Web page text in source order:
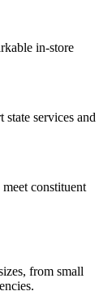
in-store
services and
constituent
from small